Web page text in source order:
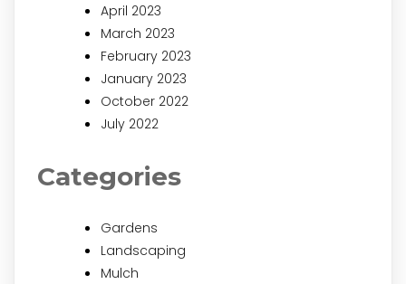
April 2023
March 2023
February 2023
January 2023
October 2022
July 2022
Categories
Gardens
Landscaping
Mulch